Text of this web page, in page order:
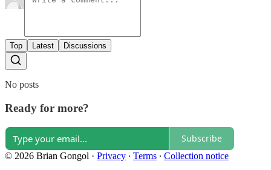
Top Latest Discussions
No posts
Ready for more?
Subscribe
© 2026 Brian Gongol · Privacy ∙ Terms ∙ Collection notice